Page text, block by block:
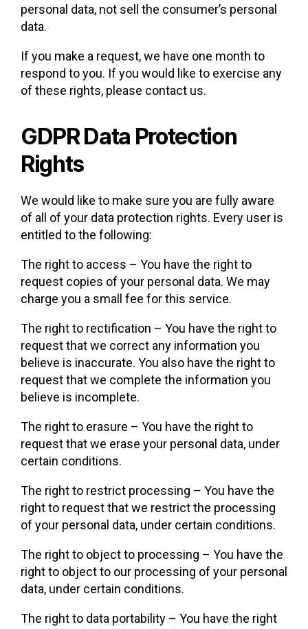
personal data, not sell the consumer’s personal
data.
If you make a request, we have one month to
respond to you. If you would like to exercise any
of these rights, please contact us.
GDPR Data Protection
Rights
We would like to make sure you are fully aware
of all of your data protection rights. Every user is
entitled to the following:
The right to access – You have the right to
request copies of your personal data. We may
charge you a small fee for this service.
The right to rectification – You have the right to
request that we correct any information you
believe is inaccurate. You also have the right to
request that we complete the information you
believe is incomplete.
The right to erasure – You have the right to
request that we erase your personal data, under
certain conditions.
The right to restrict processing – You have the
right to request that we restrict the processing
of your personal data, under certain conditions.
The right to object to processing – You have the
right to object to our processing of your personal
data, under certain conditions.
The right to data portability – You have the right